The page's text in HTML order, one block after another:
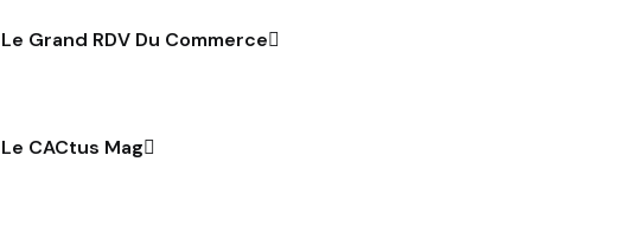
Le Grand RDV Du Commerce
Le CACtus Mag